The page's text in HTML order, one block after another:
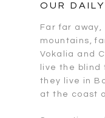
OUR
Far far away,
mountains,
Vokalia and
live the blind
they live in
at the coast